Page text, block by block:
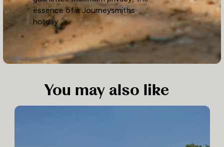
essence of a Journeysmiths
holiday.
You may also like